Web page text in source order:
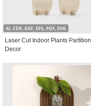
AI, CDR, DXF, EPS, PDF, SVG
Laser Cut Indoor Plants Partition
Decor